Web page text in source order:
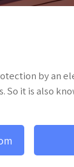
by an
it is also